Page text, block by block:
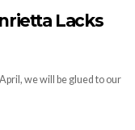
Lacks
we will be glued to our